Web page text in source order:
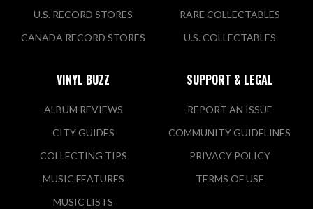
U.S. RECORD STORES
CANADA RECORD STORES
RARE COLLECTABLES
U.S. COLLECTABLES
VINYL BUZZ
ALBUM REVIEWS
CITY GUIDES
COLLECTING TIPS
MUSIC FEATURES
MUSIC LISTS
SUPPORT & LEGAL
REPORT AN ISSUE
COMMUNITY GUIDELINES
PRIVACY POLICY
TERMS OF USE